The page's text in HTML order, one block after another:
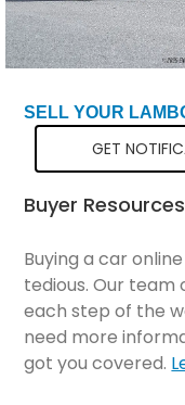
SELL YOUR
GET
Buyer Resources
Buying a car
tedious. Our team
each step of the
need more
got you covered.